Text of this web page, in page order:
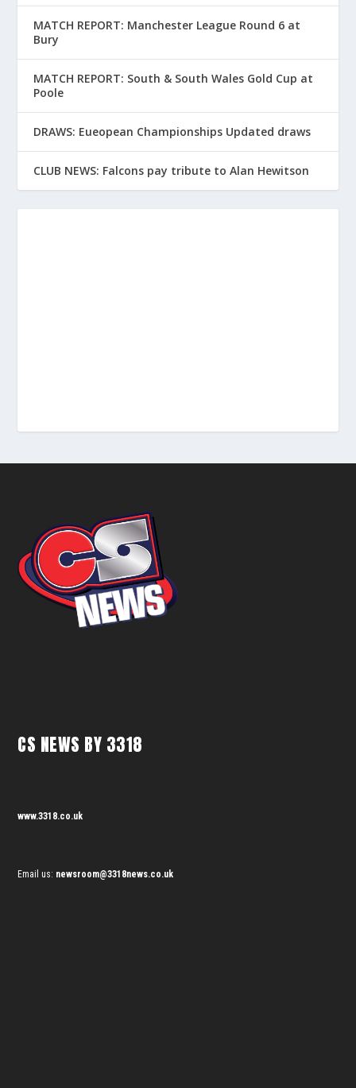
MATCH REPORT: Manchester League Round 6 at
Bury
MATCH REPORT: South & South Wales Gold Cup at
Poole
DRAWS: Eueopean Championships Updated draws
CLUB NEWS: Falcons pay tribute to Alan Hewitson
CS NEWS BY 3318
www.3318.co.uk
Email us: newsroom@3318news.co.uk